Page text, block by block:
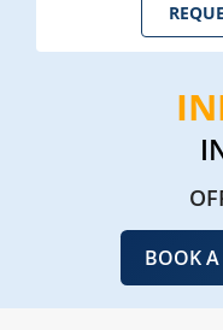
BOOK A